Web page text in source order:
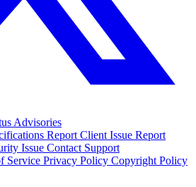
Advisories
Report Client Issue Report
Issue Contact Support
Service Privacy Policy Copyright Policy